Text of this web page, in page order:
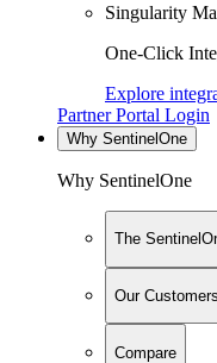
Singularity
One-Click
Explore
Partner Portal Login
Why SentinelOne
Why SentinelOne
The
Our Customers
Compare